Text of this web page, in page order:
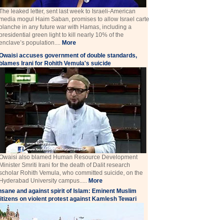
leaked letter, sent last week to Israeli-American
mogul Haim Saban, promises to allow Israel carte
in any future war with Hamas, including a
green light to kill nearly 10% of the
population.... More
accuses government of double standards,
Irani for Rohith Vemula's suicide
also blamed Human Resource Development
Smriti Irani for the death of Dalit research
Rohith Vemula, who committed suicide, on the
University campus..... More
and against spirit of Islam: Eminent Muslim
on violent protest against Kamlesh Tewari